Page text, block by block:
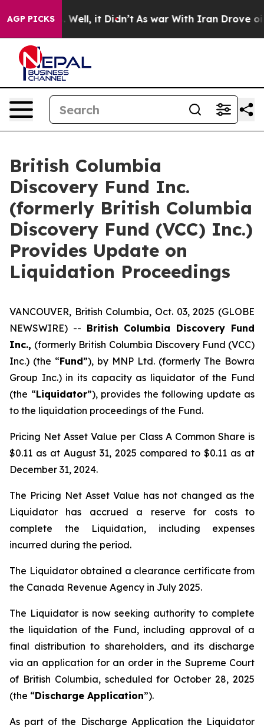
AGP PICKS
40%. Well, it Didn’t As war With Iran Drove oil
British Columbia
Discovery Fund Inc.
(formerly British Columbia
Discovery Fund (VCC) Inc.)
Provides Update on
Liquidation Proceedings
VANCOUVER, British Columbia, Oct. 03, 2025 (GLOBE
NEWSWIRE) -- British Columbia Discovery Fund
Inc., (formerly British Columbia Discovery Fund (VCC)
Inc.) (the “Fund”), by MNP Ltd. (formerly The Bowra
Group Inc.) in its capacity as liquidator of the Fund
(the “Liquidator”), provides the following update as
to the liquidation proceedings of the Fund.
Pricing Net Asset Value per Class A Common Share is
$0.11 as at August 31, 2025 compared to $0.11 as at
December 31, 2024.
The Pricing Net Asset Value has not changed as the
Liquidator has accrued a reserve for costs to
complete the Liquidation, including expenses
incurred during the period.
The Liquidator obtained a clearance certificate from
the Canada Revenue Agency in July 2025.
The Liquidator is now seeking authority to complete
the liquidation of the Fund, including approval of a
final distribution to shareholders, and its discharge
via an application for an order in the Supreme Court
of British Columbia, scheduled for October 28, 2025
(the “Discharge Application”).
As part of the Discharge Application the Liquidator